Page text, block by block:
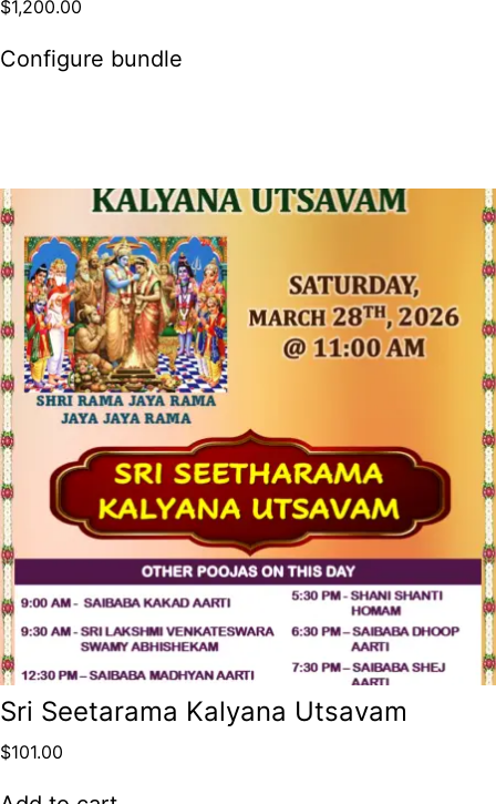
$1,200.00
Configure bundle
Sri Seetarama Kalyana Utsavam
$101.00